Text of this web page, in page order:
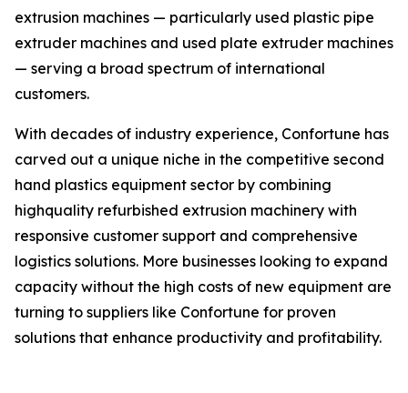
extrusion machines — particularly used plastic pipe
extruder machines and used plate extruder machines
— serving a broad spectrum of international
customers.
With decades of industry experience, Confortune has
carved out a unique niche in the competitive second
hand plastics equipment sector by combining
highquality refurbished extrusion machinery with
responsive customer support and comprehensive
logistics solutions. More businesses looking to expand
capacity without the high costs of new equipment are
turning to suppliers like Confortune for proven
solutions that enhance productivity and profitability.